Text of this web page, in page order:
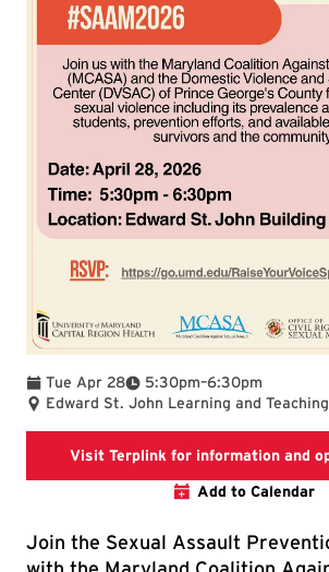
Tue Apr 28 5:30pm
To –6:30pm
Edward St. John Learning and
Visit Terplink for information and
Add to Calendar
Join the Sexual Assault